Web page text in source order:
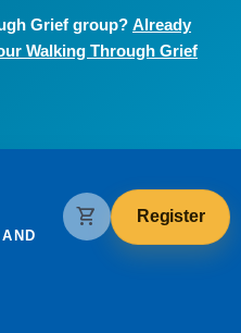
Grief group? Already
Walking Through Grief
shopping_cart Register